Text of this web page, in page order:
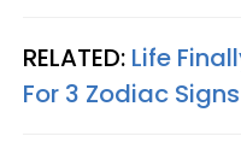
RELATED: Life
For 3 Zodiac